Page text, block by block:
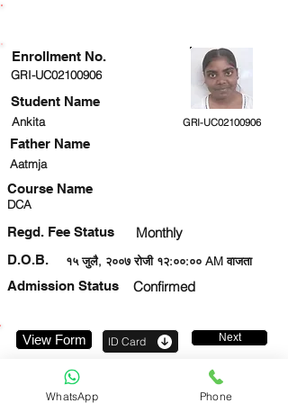
GRI-UC02100906
Student Name
Ankita GRI-UC02100906
Aatmja
Course Name
DCA
Regd. Fee Status Monthly
१५ जुलै, २००७ रोजी १२:००:०० AM वाजता
D.O.B.
Admission Status
Confirmed
Enrollment No.
Father Name
View Form ID Card Next
WhatsApp Phone